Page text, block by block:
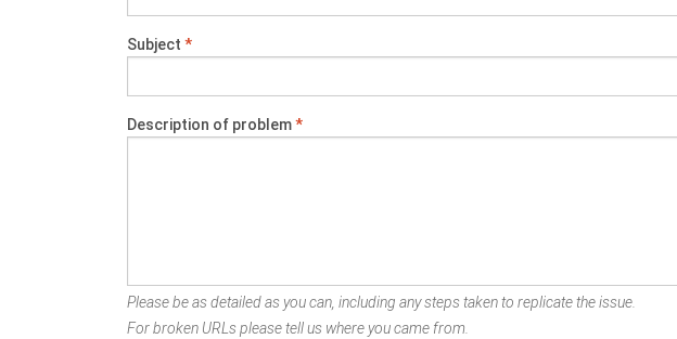
Subject *
Description of problem*
Please be as detailed as you can, including any steps taken to replicate the issue.
For broken URLs please tell us where you came from.